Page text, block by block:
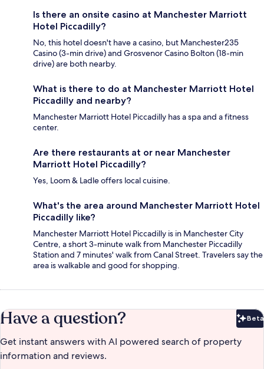
Is there an onsite casino at Manchester Marriott
Hotel Piccadilly?
No, this hotel doesn't have a casino, but Manchester235
Casino (3-min drive) and Grosvenor Casino Bolton (18-min
drive) are both nearby.
What is there to do at Manchester Marriott Hotel
Piccadilly and nearby?
Manchester Marriott Hotel Piccadilly has a spa and a fitness
center.
Are there restaurants at or near Manchester
Marriott Hotel Piccadilly?
Yes, Loom & Ladle offers local cuisine.
What's the area around Manchester Marriott Hotel
Piccadilly like?
Manchester Marriott Hotel Piccadilly is in Manchester City
Centre, a short 3-minute walk from Manchester Piccadilly
Station and 7 minutes' walk from Canal Street. Travelers say the
area is walkable and good for shopping.
Have a question? Beta
Get instant answers with AI powered search of property
information and reviews.